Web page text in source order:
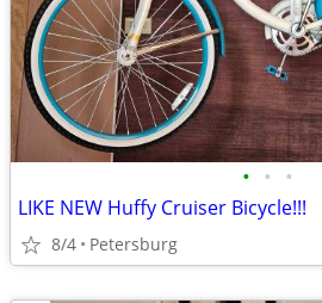
• • •
LIKE NEW Huffy Cruiser Bicycle!!!
8/4 Petersburg